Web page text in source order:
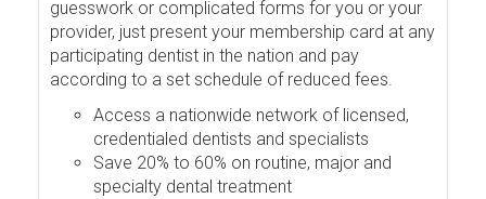
guesswork or complicated forms for you or your
provider, just present your membership card at any
participating dentist in the nation and pay
according to a set schedule of reduced fees.
Access a nationwide network of licensed,
credentialed dentists and specialists
Save 20% to 60% on routine, major and
specialty dental treatment